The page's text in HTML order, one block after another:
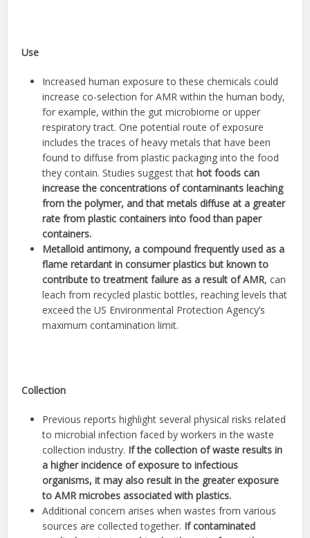
Use
Increased human exposure to these chemicals could
increase co-selection for AMR within the human body,
for example, within the gut microbiome or upper
respiratory tract. One potential route of exposure
includes the traces of heavy metals that have been
found to diffuse from plastic packaging into the food
they contain. Studies suggest that hot foods can
increase the concentrations of contaminants leaching
from the polymer, and that metals diffuse at a greater
rate from plastic containers into food than paper
containers.
Metalloid antimony, a compound frequently used as a
flame retardant in consumer plastics but known to
contribute to treatment failure as a result of AMR, can
leach from recycled plastic bottles, reaching levels that
exceed the US Environmental Protection Agency’s
maximum contamination limit.
Collection
Previous reports highlight several physical risks related
to microbial infection faced by workers in the waste
collection industry. If the collection of waste results in
a higher incidence of exposure to infectious
organisms, it may also result in the greater exposure
to AMR microbes associated with plastics.
Additional concern arises when wastes from various
sources are collected together. If contaminated